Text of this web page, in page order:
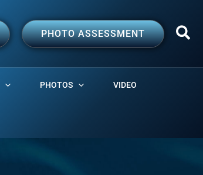
PHOTO ASSESSMENT
PHOTOS VIDEO